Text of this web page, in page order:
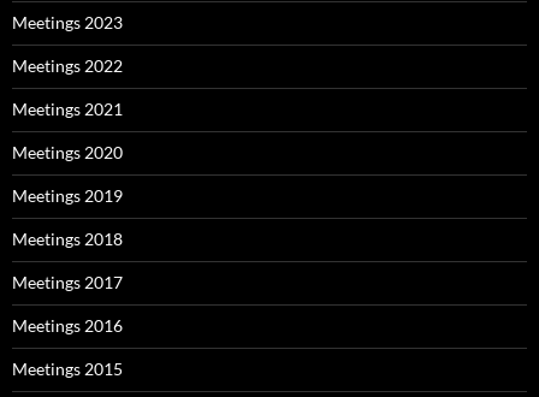
Meetings 2023
Meetings 2022
Meetings 2021
Meetings 2020
Meetings 2019
Meetings 2018
Meetings 2017
Meetings 2016
Meetings 2015